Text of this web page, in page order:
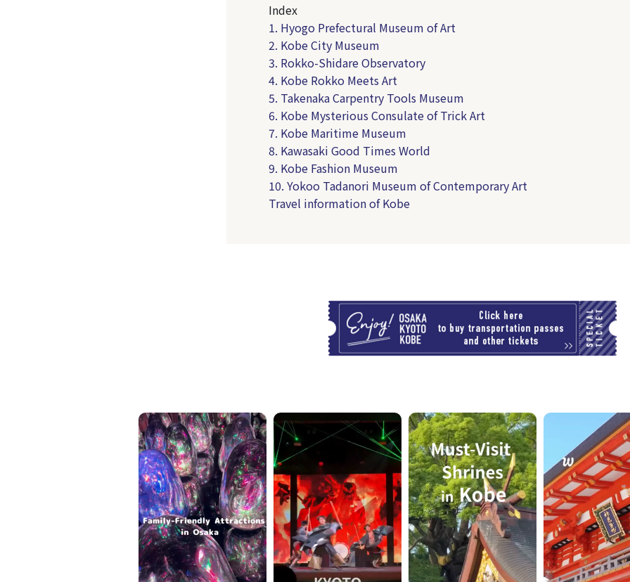
Index
1. Hyogo Prefectural Museum of Art
2. Kobe City Museum
3. Rokko-Shidare Observatory
4. Kobe Rokko Meets Art
5. Takenaka Carpentry Tools Museum
6. Kobe Mysterious Consulate of Trick Art
7. Kobe Maritime Museum
8. Kawasaki Good Times World
9. Kobe Fashion Museum
10. Yokoo Tadanori Museum of Contemporary Art
Travel information of Kobe